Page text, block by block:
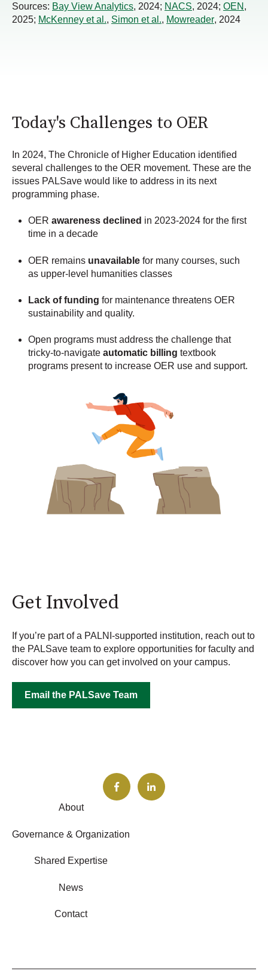
Sources: Bay View Analytics, 2024; NACS, 2024; OEN ,
2025; McKenney et al., Simon et al., Mowreader, 2024
Today's Challenges to OER
In 2024, The Chronicle of Higher Education identified
several challenges to the OER movement. These are the
issues PALSave would like to address in its next
programming phase.
OERawareness declined in 2023-2024 for the first
time in a decade
OER remains unavailable for many courses, such
as upper-level humanities classes
Lack of funding for maintenance threatens OER
sustainability and quality.
Open programs must address the challenge that
tricky-to-navigateautomatic billing textbook
programs present to increase OER use and support.
Get Involved
If you’re part of a PALNI-supported institution, reach out to
the PALSave team to explore opportunities for faculty and
discover how you can get involved on your campus.
Email the PALSave Team
About
Governance & Organization
Shared Expertise
News
Contact